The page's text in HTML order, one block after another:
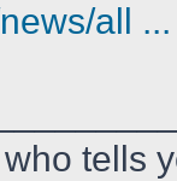
all
tells